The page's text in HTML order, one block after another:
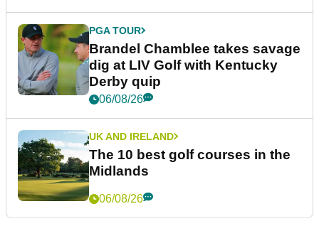
PGA TOUR
Brandel Chamblee takes savage
dig at LIV Golf with Kentucky
Derby quip
06/08/26
UK AND IRELAND
The 10 best golf courses in the
Midlands
06/08/26